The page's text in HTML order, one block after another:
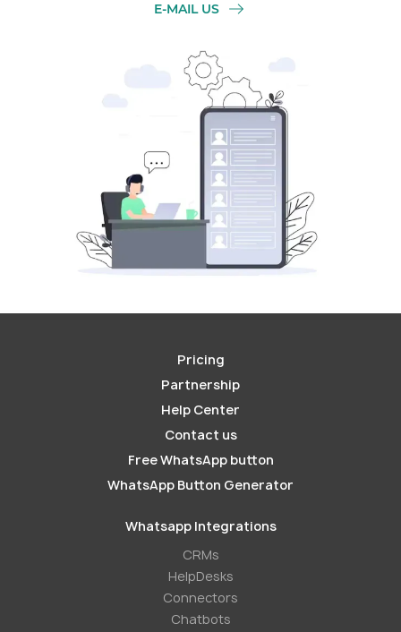
E-MAIL US
Pricing
Partnership
Help Center
Contact us
Free WhatsApp button
WhatsApp Button Generator
Whatsapp Integrations
СRMs
HelpDesks
Conneсtors
Chatbots